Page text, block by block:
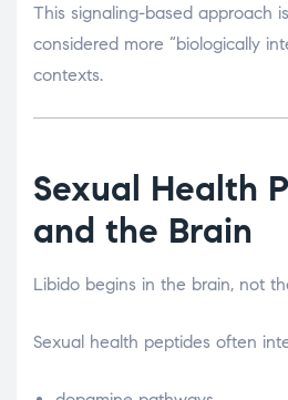
This signaling-based approach
considered more “biologically
contexts.
Sexual Health
and the Brain
Libido begins in the brain, not
Sexual health peptides often